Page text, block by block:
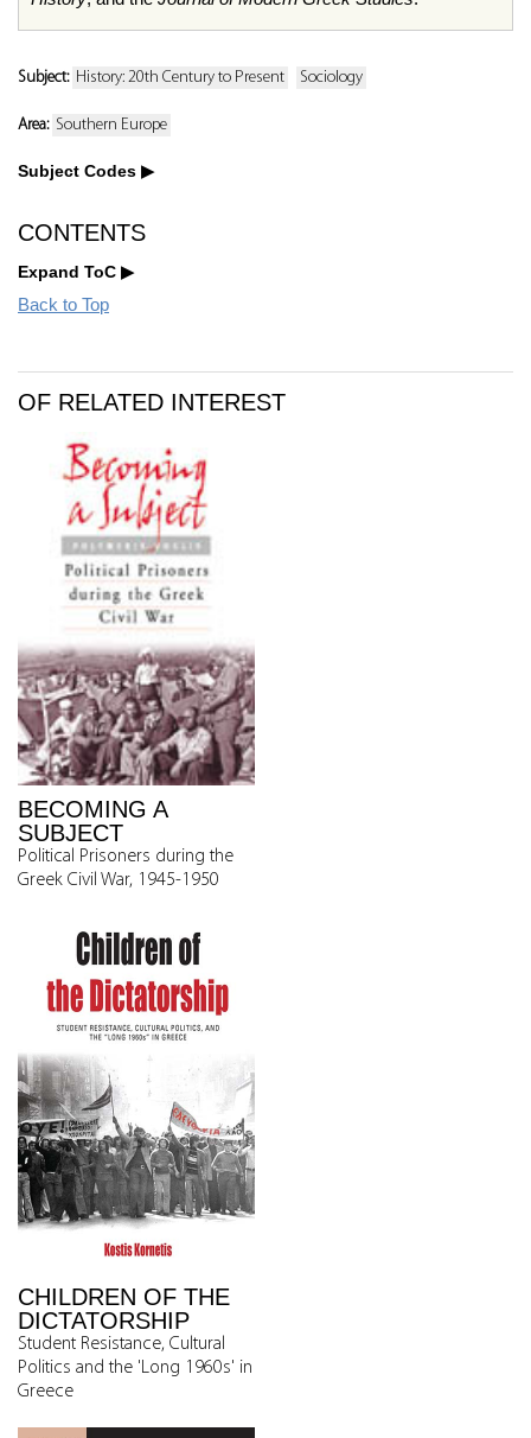
Subject: History: 20th Century to Present Sociology
Area: Southern Europe
Subject Codes
CONTENTS
Expand ToC
Back to Top
OF RELATED INTEREST
BECOMING A
SUBJECT
Political Prisoners during the
Greek Civil War, 1945-1950
CHILDREN OF THE
DICTATORSHIP
Student Resistance, Cultural
Politics and the 'Long 1960s' in
Greece